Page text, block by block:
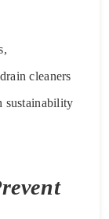
cleaners
sustainability